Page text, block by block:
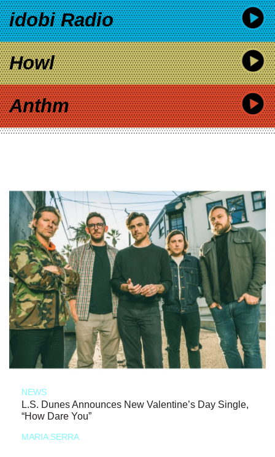
idobi Radio
Howl
Anthm
NEWS
L.S. Dunes Announces New Valentine’s Day Single,
“How Dare You”
MARIA SERRA